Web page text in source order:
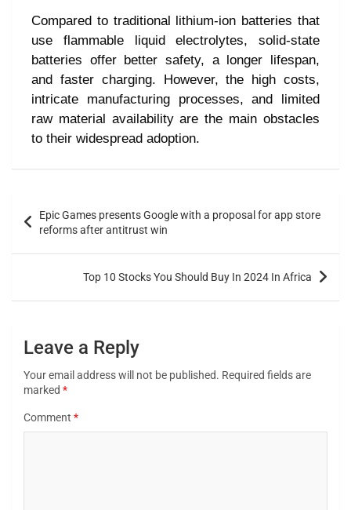
Compared to traditional lithium-ion batteries that
use flammable liquid electrolytes, solid-state
batteries offer better safety, a longer lifespan,
and faster charging. However, the high costs,
intricate manufacturing processes, and limited
raw material availability are the main obstacles
to their widespread adoption.
Epic Games presents Google with a proposal for app store
reforms after antitrust win
Top 10 Stocks You Should Buy In 2024 In Africa
Leave a Reply
Your email address will not be published. Required fields are
marked *
Comment *